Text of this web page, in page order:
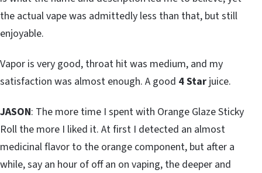
the actual vape was admittedly less than that, but still
enjoyable.
Vapor is very good, throat hit was medium, and my
satisfaction was almost enough. A good 4 Star juice.
JASON: The more time I spent with Orange Glaze Sticky
Roll the more I liked it. At first I detected an almost
medicinal flavor to the orange component, but after a
while, say an hour of off an on vaping, the deeper and